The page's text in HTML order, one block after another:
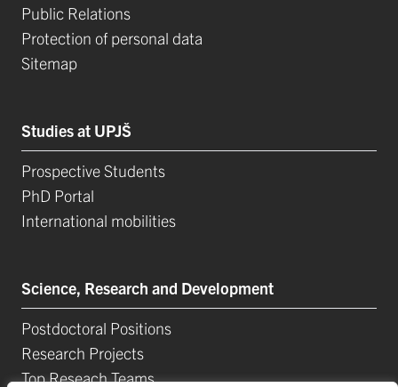
Public Relations
Protection of personal data
Sitemap
Studies at UPJŠ
Prospective Students
PhD Portal
International mobilities
Science, Research and Development
Postdoctoral Positions
Research Projects
Top Reseach Teams